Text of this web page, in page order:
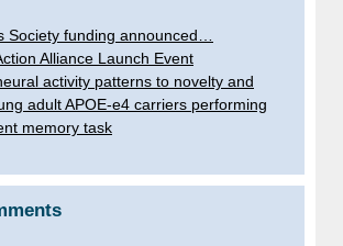
Society funding announced…
Alliance Launch Event
activity patterns to novelty and
adult APOE-e4 carriers performing
memory task